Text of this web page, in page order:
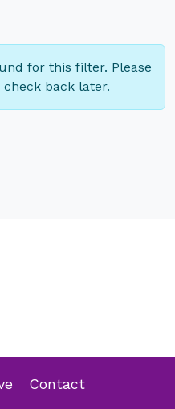
for this filter. Please
back later.
Contact